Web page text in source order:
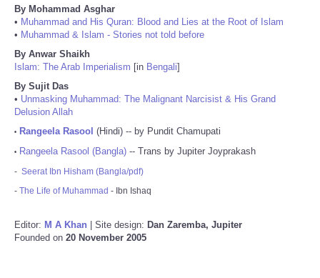
By Mohammad Asghar
• Muhammad and His Quran: Blood and Lies at the Root of Islam
• Muhammad & Islam - Stories not told before
By Anwar Shaikh
Islam: The Arab Imperialism [in Bengali]
By Sujit Das
• Unmasking Muhammad: The Malignant Narcisist & His Grand
Delusion Allah
• Rangeela Rasool (Hindi) -- by Pundit Chamupati
• Rangeela Rasool (Bangla) -- Trans by Jupiter Joyprakash
- Seerat Ibn Hisham (Bangla/pdf)
- The Life of Muhammad - Ibn Ishaq
Editor: M A Khan | Site design: Dan Zaremba, Jupiter
Founded on 20 November 2005